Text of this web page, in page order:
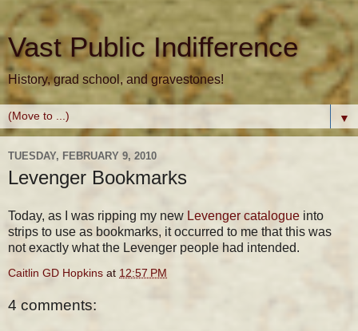
Vast Public Indifference
History, grad school, and gravestones!
▼
TUESDAY, FEBRUARY 9, 2010
Levenger Bookmarks
Today, as I was ripping my new Levenger catalogue into
strips to use as bookmarks, it occurred to me that this was
not exactly what the Levenger people had intended.
Caitlin GD Hopkins at 12:57 PM
4 comments: